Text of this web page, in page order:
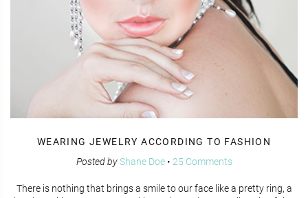
WEARING JEWELRY ACCORDING TO FASHION
Posted by Shane Doe• 25 Comments
There is nothing that brings a smile to our face like a pretty ring, a